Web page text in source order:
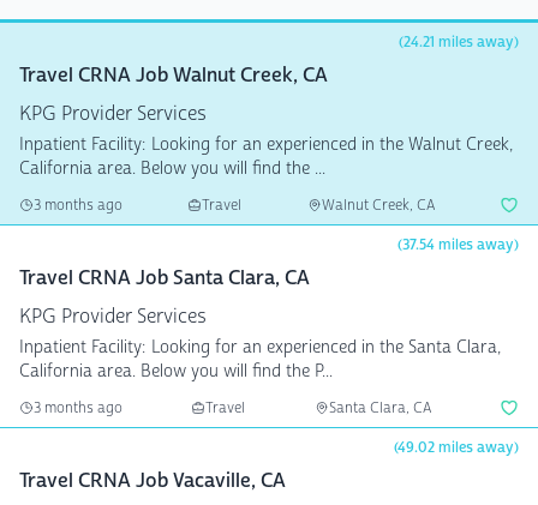
(24.21 miles away)
Travel CRNA Job Walnut Creek, CA
KPG Provider Services
Inpatient Facility: Looking for an experienced in the Walnut Creek,
California area. Below you will find the ...
3 months ago Travel Walnut Creek, CA
(37.54 miles away)
Travel CRNA Job Santa Clara, CA
KPG Provider Services
Inpatient Facility: Looking for an experienced in the Santa Clara,
California area. Below you will find the P...
3 months ago Travel Santa Clara, CA
(49.02 miles away)
Travel CRNA Job Vacaville, CA